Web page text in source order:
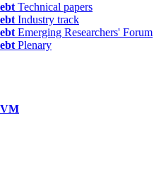
Technical papers
Industry track
Emerging Researchers' Forum
Plenary